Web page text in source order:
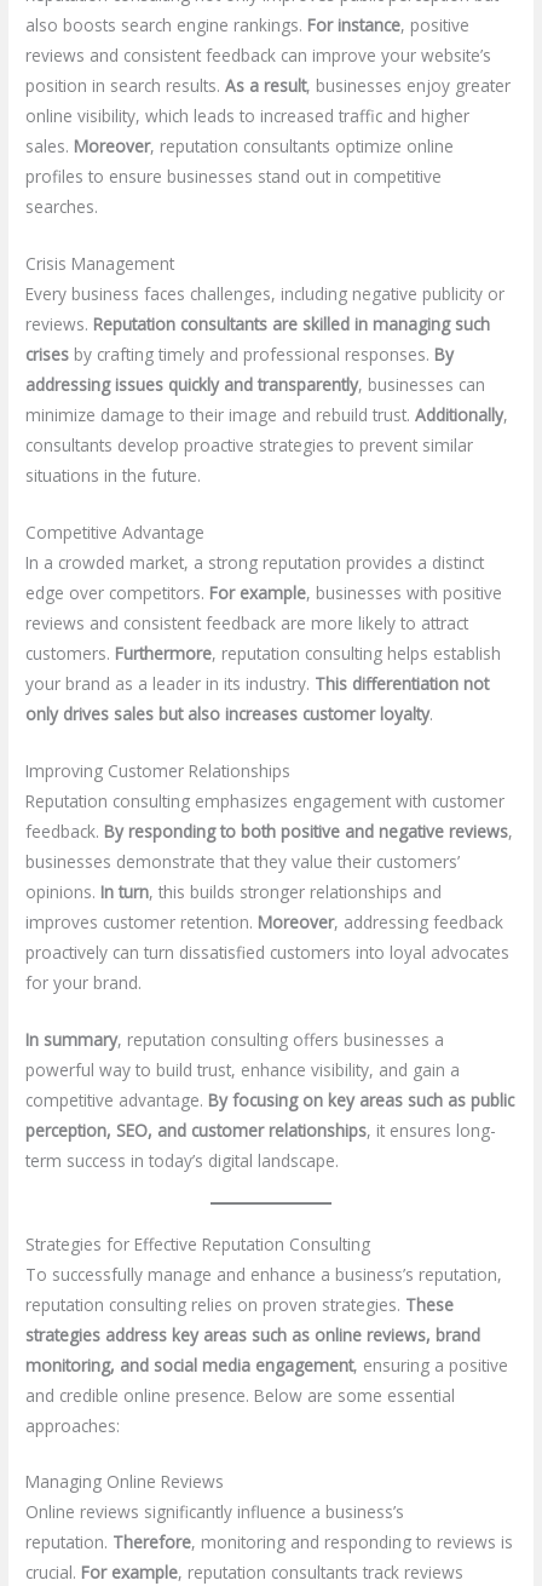
also boosts search engine rankings. For instance, positive
reviews and consistent feedback can improve your website’s
position in search results.As a result, businesses enjoy greater
online visibility, which leads to increased traffic and higher
sales. Moreover, reputation consultants optimize online
profiles to ensure businesses stand out in competitive
searches.
Crisis Management
Every business faces challenges, including negative publicity or
reviews. Reputation consultants are skilled in managing such
crises by crafting timely and professional responses. By
addressing issues quickly and transparently, businesses can
minimize damage to their image and rebuild trust.Additionally,
consultants develop proactive strategies to prevent similar
situations in the future.
Competitive Advantage
In a crowded market, a strong reputation provides a distinct
edge over competitors. For example, businesses with positive
reviews and consistent feedback are more likely to attract
customers. Furthermore, reputation consulting helps establish
your brand as a leader in its industry. This differentiation not
only drives sales but also increases customer loyalty.
Improving Customer Relationships
Reputation consulting emphasizes engagement with customer
feedback. By responding to both positive and negative reviews,
businesses demonstrate that they value their customers’
opinions. In turn, this builds stronger relationships and
improves customer retention. Moreover, addressing feedback
proactively can turn dissatisfied customers into loyal advocates
for your brand.
In summary, reputation consulting offers businesses a
powerful way to build trust, enhance visibility, and gain a
competitive advantage. By focusing on key areas such as public
perception, SEO, and customer relationships, it ensures long-
term success in today’s digital landscape.
Strategies for Effective Reputation Consulting
To successfully manage and enhance a business’s reputation,
reputation consulting relies on proven strategies. These
strategies address key areas such as online reviews, brand
monitoring, and social media engagement, ensuring a positive
and credible online presence. Below are some essential
approaches:
Managing Online Reviews
Online reviews significantly influence a business’s
reputation. Therefore, monitoring and responding to reviews is
crucial. For example, reputation consultants track reviews